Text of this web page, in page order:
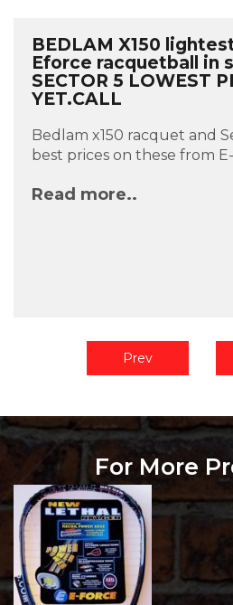
BEDLAM X150
Eforce racquetball in
SECTOR 5 LOWEST
YET.CALL
Bedlam x150 racquet and
best prices on these from
Read more..
Prev
For More